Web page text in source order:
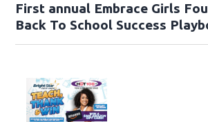
First annual Embrace Girls
Back To School Success